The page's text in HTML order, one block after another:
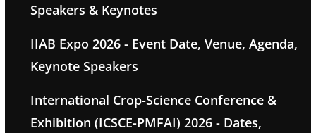
Speakers & Keynotes
IIAB Expo 2026 - Event Date, Venue, Agenda,
Keynote Speakers
International Crop-Science Conference &
Exhibition (ICSCE-PMFAI) 2026 - Dates,